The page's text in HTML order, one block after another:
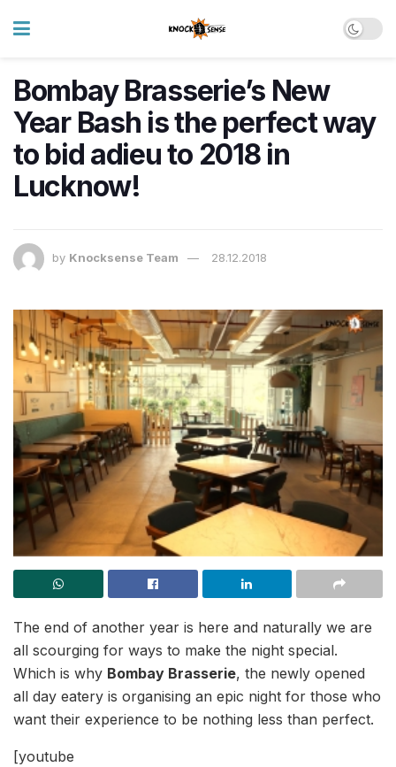
Bombay Brasserie’s New
Year Bash is the perfect way
to bid adieu to 2018 in
Lucknow!
by Knocksense Team 28.12.2018
The end of another year is here and naturally we are
all scourging for ways to make the night special.
Which is why Bombay Brasserie, the newly opened
all day eatery is organising an epic night for those who
want their experience to be nothing less than perfect.
[youtube